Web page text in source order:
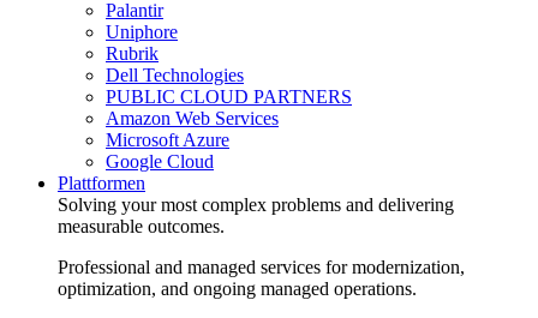
Palantir
Uniphore
Rubrik
Dell Technologies
PUBLIC CLOUD PARTNERS
Amazon Web Services
Microsoft Azure
Google Cloud
Plattformen
Solving your most complex problems and delivering
measurable outcomes.
Professional and managed services for modernization,
optimization, and ongoing managed operations.